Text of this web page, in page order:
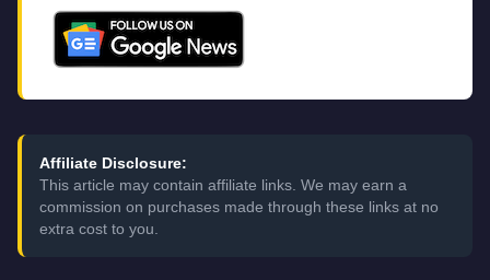
Affiliate Disclosure:
This article may contain affiliate links. We may earn a
commission on purchases made through these links at no
extra cost to you.